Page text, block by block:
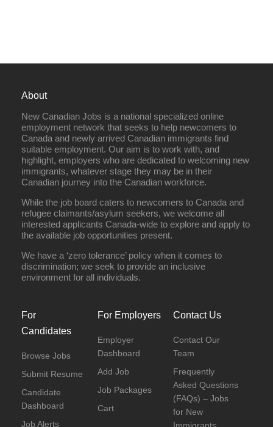
About
New Canadian Jobs is a national specialized online
employment network that seeks to help newcomers to
Canada and newly arrived Canadian immigrants find
suitable employment. Our aim is to work with, and
highlight, employers who are dedicated to welcoming new
immigrants, whatever stage they may be in their
Canadian journey into the Canadian workforce.
While the job board caters to newcomers to Canada and
refugee claimants/asylum seekers, we welcome all
interested applicants Canada-wide to explore and apply to
the available job opportunities present.
We have a ‘zero tolerance’ policy when it comes to
discrimination; we seek to provide an inclusive
environment for all individuals.
For
Candidates
Browse Jobs
Submit Resume
Candidate
Dashboard
Job Alerts
For Employers
Employer
Dashboard
Add Job
Job Packages
Cart
Contact Us
Contact Our
Team
Frequently
Asked Questions
(FAQs) – Jobs
for New